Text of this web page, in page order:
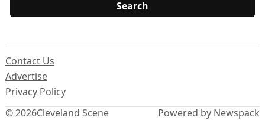
© 2026Cleveland Scene
Contact Us
Advertise
Privacy Policy
Powered by Newspack